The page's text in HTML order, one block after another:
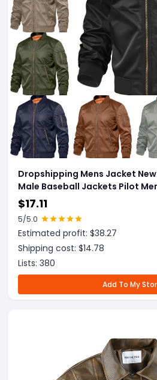
Dropshipping Mens Jacket
Male Baseball Jackets Pilot
Zipper Men's Uniform
$17.11
5/5.0
Estimated profit: $38.27
Shipping cost: $14.78
Lists: 380
Add To My